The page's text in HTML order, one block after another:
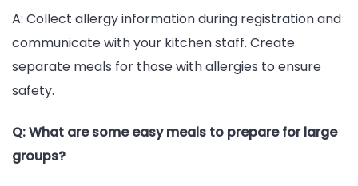
A: Collect allergy information during registration and
communicate with your kitchen staff. Create
separate meals for those with allergies to ensure
safety.
Q: What are some easy meals to prepare for large
groups?